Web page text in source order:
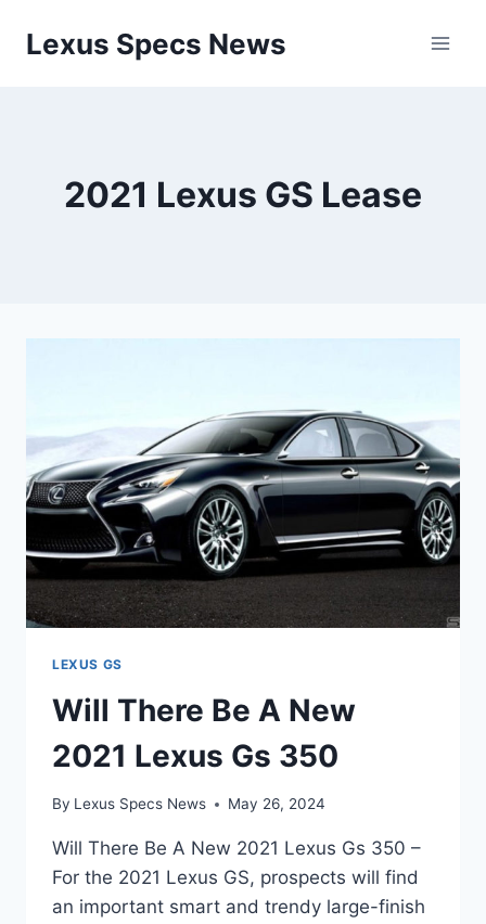
Lexus Specs News
2021 Lexus GS Lease
LEXUS GS
Will There Be A New
2021 Lexus Gs 350
By Lexus Specs News May 26, 2024
Will There Be A New 2021 Lexus Gs 350 –
For the 2021 Lexus GS, prospects will find
an important smart and trendy large-finish